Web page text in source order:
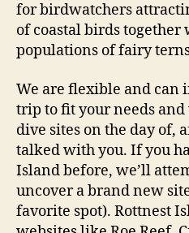
for birdwatchers
of coastal birds
populations of fairy
We are flexible and
trip to fit your needs and
dive sites on the day of,
talked with you. If you
Island before, we’ll
uncover a brand new
favorite spot). Rottnest